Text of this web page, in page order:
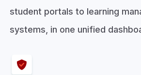
student portals to learning
systems, in one unified